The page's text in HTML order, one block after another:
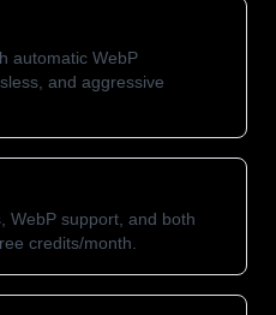
automatic WebP
and aggressive
WebP support, and both
credits/month.